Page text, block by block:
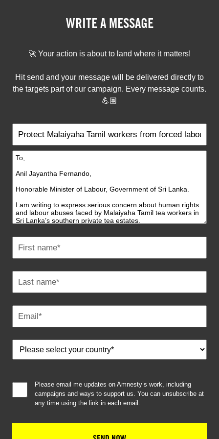
WRITE A MESSAGE
🚀 Your action is about to land where it matters!
Hit send and your message will be delivered directly to
the targets part of our campaign. Every message counts.
💪🏽
Please email me updates on Amnesty’s work, including
campaigns and ways to support us. You can unsubscribe at
any time using the link in each email.